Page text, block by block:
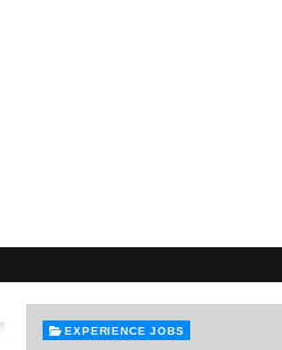
EXPERIENCE JOBS